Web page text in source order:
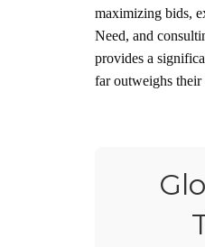
maximizing bids,
Need, and
provides a
far outweighs their